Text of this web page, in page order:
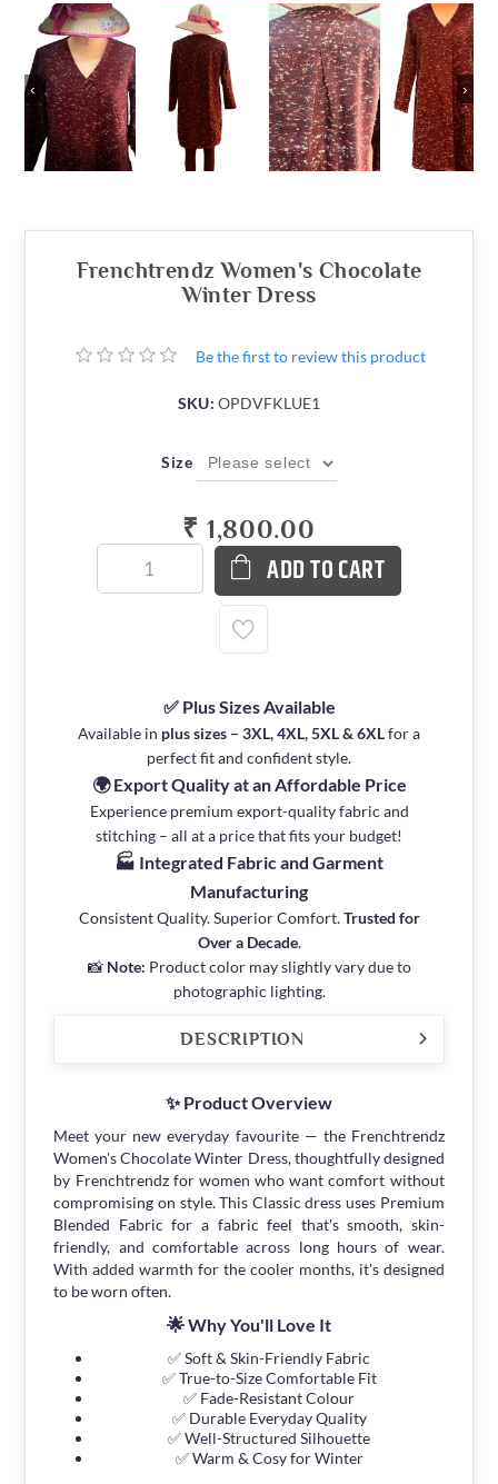
‹ ›
Frenchtrendz Women's Chocolate
Winter Dress
Be the first to review this product
SKU: OPDVFKLUE1
Size
₹ 1,800.00
ADD TO CART
✅ Plus Sizes Available
Available in plus sizes – 3XL, 4XL, 5XL & 6XLfor a
perfect fit and confident style.
🌍 Export Quality at an Affordable Price
Experience premium export-quality fabric and
stitching – all at a price that fits your budget!
🏭 Integrated Fabric and Garment
Manufacturing
Consistent Quality. Superior Comfort.Trusted for
Over a Decade.
📸 Note: Product color may slightly vary due to
photographic lighting.
DESCRIPTION
✨ Product Overview
Meet your new everyday favourite — the Frenchtrendz
Women's Chocolate Winter Dress, thoughtfully designed
by Frenchtrendz for women who want comfort without
compromising on style. This Classic dress uses Premium
Blended Fabric for a fabric feel that's smooth, skin-
friendly, and comfortable across long hours of wear.
With added warmth for the cooler months, it's designed
to be worn often.
🌟 Why You'll Love It
✅ Soft & Skin-Friendly Fabric
✅ True-to-Size Comfortable Fit
✅ Fade-Resistant Colour
✅ Durable Everyday Quality
✅ Well-Structured Silhouette
✅ Warm & Cosy for Winter